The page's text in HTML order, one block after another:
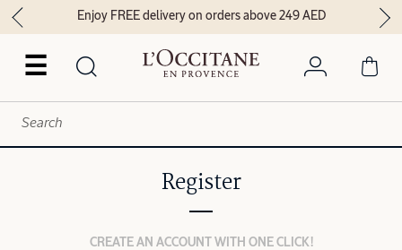
☰
Enjoy FREE delivery on orders above 249 AED
Register
CREATE AN ACCOUNT WITH ONE CLICK!